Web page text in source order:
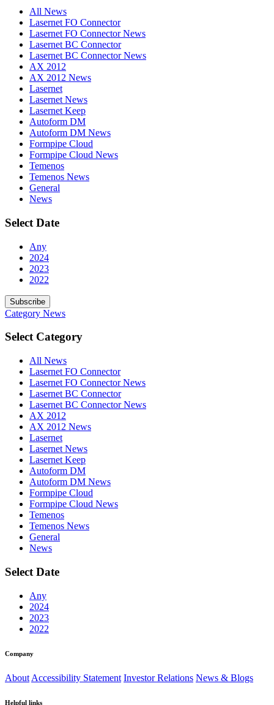
All News
Lasernet FO Connector
Lasernet FO Connector News
Lasernet BC Connector
Lasernet BC Connector News
AX 2012
AX 2012 News
Lasernet
Lasernet News
Lasernet Keep
Autoform DM
Autoform DM News
Formpipe Cloud
Formpipe Cloud News
Temenos
Temenos News
General
News
Select Date
Any
2024
2023
2022
Subscribe
Category News
Select Category
All News
Lasernet FO Connector
Lasernet FO Connector News
Lasernet BC Connector
Lasernet BC Connector News
AX 2012
AX 2012 News
Lasernet
Lasernet News
Lasernet Keep
Autoform DM
Autoform DM News
Formpipe Cloud
Formpipe Cloud News
Temenos
Temenos News
General
News
Select Date
Any
2024
2023
2022
Company
About Accessibility Statement Investor Relations News & Blogs
Helpful links